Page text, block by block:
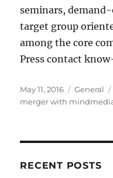
seminars,
target group
among the core
Press contact
Posted
on
May 11, 2016 Categories
General
merger with
RECENT POSTS